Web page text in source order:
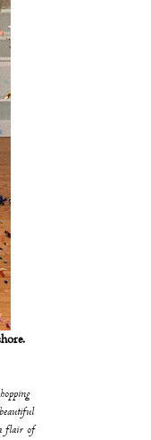
flair of